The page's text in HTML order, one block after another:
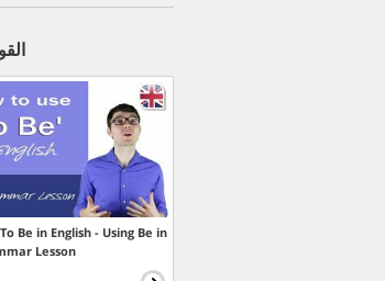
Be in English - Using Be in
Lesson